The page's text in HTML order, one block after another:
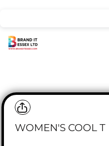
WOMEN'S COOL T